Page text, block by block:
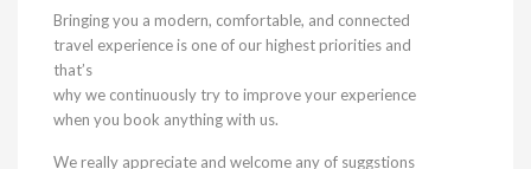
Bringing you a modern, comfortable, and connected
travel experience is one of our highest priorities and
that’s
why we continuously try to improve your experience
when you book anything with us.
We really appreciate and welcome any of suggstions